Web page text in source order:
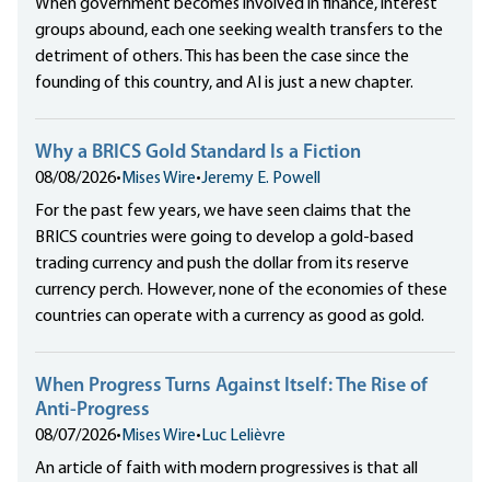
When government becomes involved in finance, interest
groups abound, each one seeking wealth transfers to the
detriment of others. This has been the case since the
founding of this country, and AI is just a new chapter.
Why a BRICS Gold Standard Is a Fiction
08/08/2026•Mises Wire•Jeremy E. Powell
For the past few years, we have seen claims that the
BRICS countries were going to develop a gold-based
trading currency and push the dollar from its reserve
currency perch. However, none of the economies of these
countries can operate with a currency as good as gold.
When Progress Turns Against Itself: The Rise of
Anti-Progress
08/07/2026•Mises Wire•Luc Lelièvre
An article of faith with modern progressives is that all